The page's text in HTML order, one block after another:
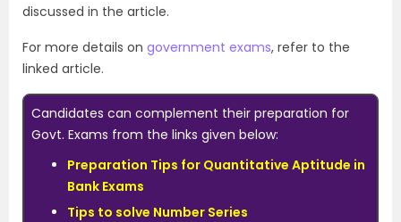
discussed in the article.
For more details on government exams, refer to the
linked article.
Candidates can complement their preparation for
Govt. Exams from the links given below:
Preparation Tips for Quantitative Aptitude in
Bank Exams
Tips to solve Number Series